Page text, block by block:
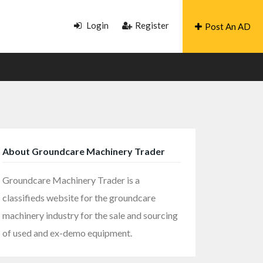
Login Register Post An AD
About Groundcare Machinery Trader
Groundcare Machinery Trader is a
classifieds website for the groundcare
machinery industry for the sale and sourcing
of used and ex-demo equipment.